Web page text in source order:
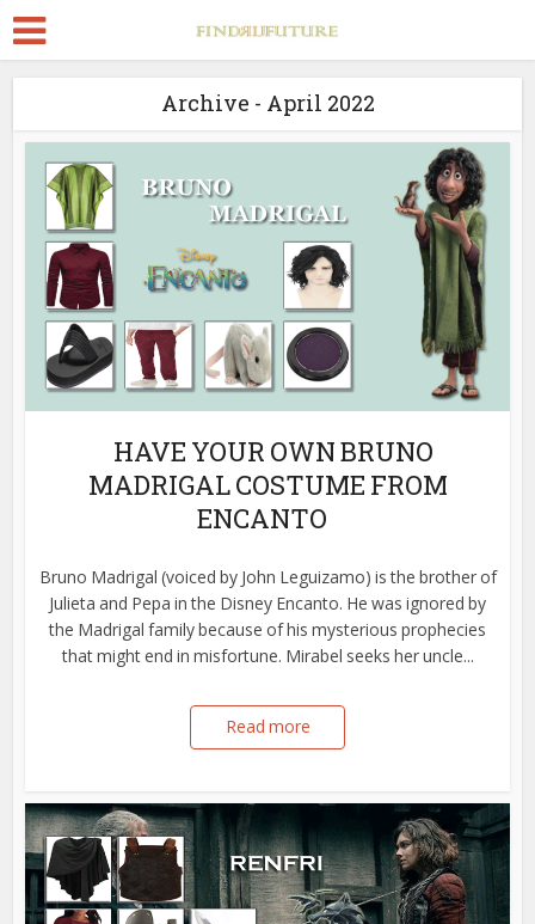
Archive - April 2022
HAVE YOUR OWN BRUNO
MADRIGAL COSTUME FROM
ENCANTO
Bruno Madrigal (voiced by John Leguizamo) is the brother of
Julieta and Pepa in the Disney Encanto. He was ignored by
the Madrigal family because of his mysterious prophecies
that might end in misfortune. Mirabel seeks her uncle...
Read more